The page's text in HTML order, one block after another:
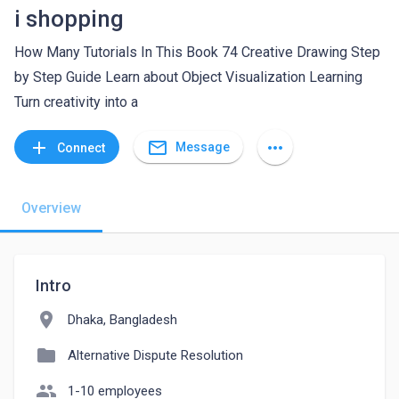
i shopping
How Many Tutorials In This Book 74 Creative Drawing Step
by Step Guide Learn about Object Visualization Learning
Turn creativity into a
add Connect mail_outline Message more_horiz
Overview
Intro
location_on Dhaka, Bangladesh
folder Alternative Dispute Resolution
people 1-10 employees